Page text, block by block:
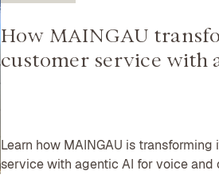
How MAINGAU
customer service with
Learn how MAINGAU is
service with agentic AI for voice and